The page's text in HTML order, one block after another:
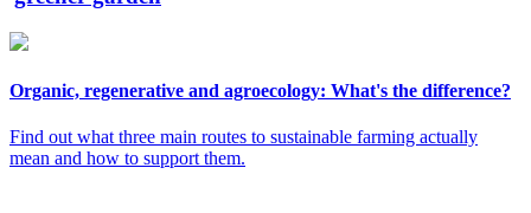
Organic, regenerative and agroecology: What's the difference?
Find out what three main routes to sustainable farming actually
mean and how to support them.